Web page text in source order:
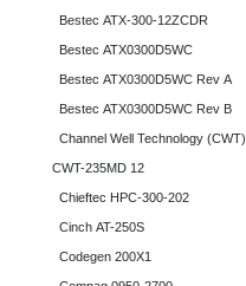
Bestec ATX-300-12ZCDR
Bestec ATX0300D5WC
Bestec ATX0300D5WC Rev A
Bestec ATX0300D5WC Rev B
Channel Well Technology (CWT)
CWT-235MD 12
Chieftec HPC-300-202
Cinch AT-250S
Codegen 200X1